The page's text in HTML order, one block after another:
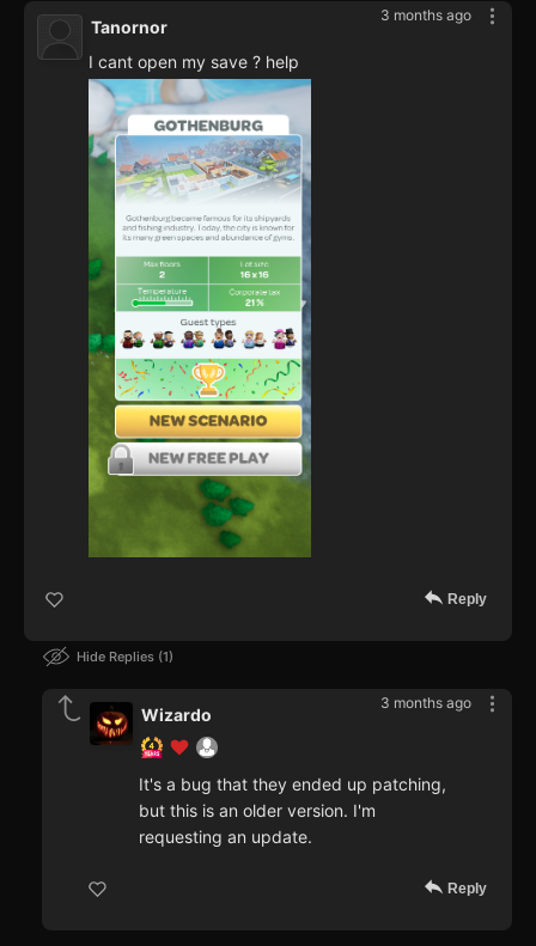
3 months ago
Tanornor
I cant open my save ? help
Reply
Hide Replies 1
3 months ago
Wizardo
It's a bug that they ended up patching,
but this is an older version. I'm
requesting an update.
Reply